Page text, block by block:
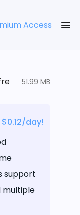
Access
51.99 MB
day!
support
multiple